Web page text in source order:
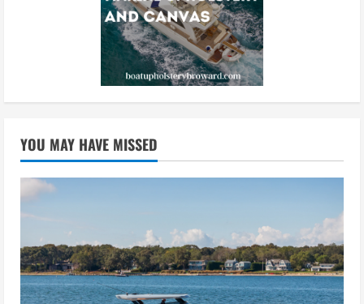
YOU MAY HAVE MISSED